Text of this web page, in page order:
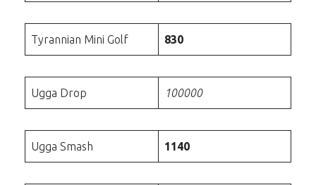
Tyrannian Mini Golf 830
Ugga Drop 100000
Ugga Smash 1140